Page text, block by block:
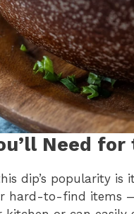
Need
dip’s popularity is
hard-to-find items